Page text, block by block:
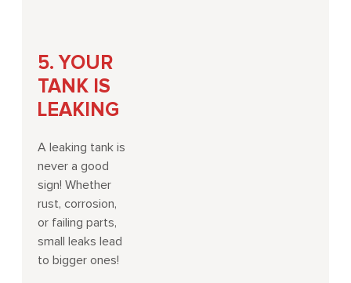
5. YOUR
TANK IS
LEAKING
A leaking tank is
never a good
sign! Whether
rust, corrosion,
or failing parts,
small leaks lead
to bigger ones!